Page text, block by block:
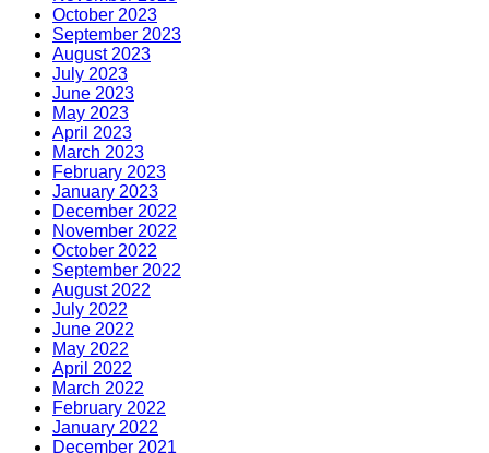
October 2023
September 2023
August 2023
July 2023
June 2023
May 2023
April 2023
March 2023
February 2023
January 2023
December 2022
November 2022
October 2022
September 2022
August 2022
July 2022
June 2022
May 2022
April 2022
March 2022
February 2022
January 2022
December 2021